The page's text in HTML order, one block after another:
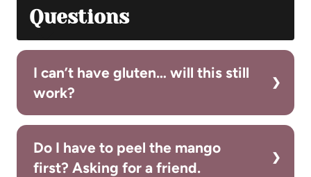
Questions
I can’t have gluten… will this still
work?
Do I have to peel the mango
first? Asking for a friend.